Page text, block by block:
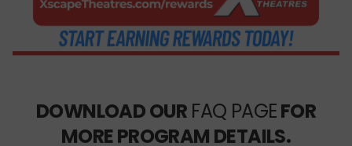
DOWNLOAD OUR FAQ PAGEFOR
MORE PROGRAM DETAILS.